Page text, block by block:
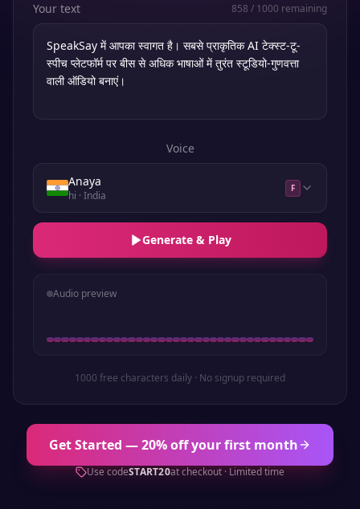
Your text 858 / 1000 remaining
Voice
Anaya
hi · India
F
Generate & Play
Audio preview
1000 free characters daily · No signup required
Get Started — 20% off your first month
Use codeSTART20at checkout · Limited time